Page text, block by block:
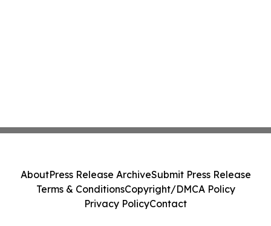
AboutPress Release ArchiveSubmit Press Release
Terms & ConditionsCopyright/DMCA Policy
Privacy PolicyContact